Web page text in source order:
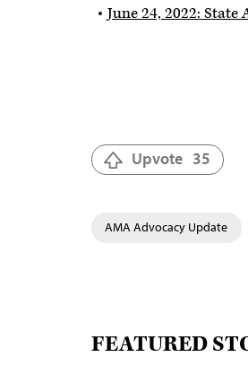
June 24, 2022: State
Upvote 35
AMA Advocacy Update
FEATURED